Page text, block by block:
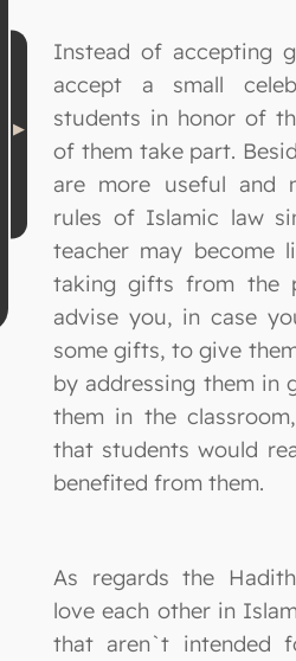
Instead of accepting
accept a small
students in honor of
of them take part.
are more useful and
rules of Islamic law
teacher may become
taking gifts from the
advise you, in case
some gifts, to give
by addressing them in
them in the
that students would
benefited from them.
As regards the
love each other in
that aren`t intended